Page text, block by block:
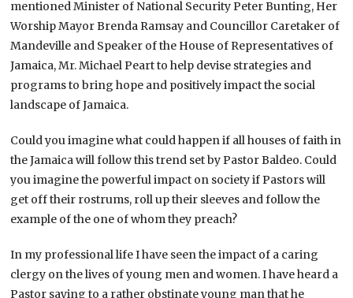
mentioned Minister of National Security Peter Bunting, Her
Worship Mayor Brenda Ramsay and Councillor Caretaker of
Mandeville and Speaker of the House of Representatives of
Jamaica, Mr. Michael Peart to help devise strategies and
programs to bring hope and positively impact the social
landscape of Jamaica.
Could you imagine what could happen if all houses of faith in
the Jamaica will follow this trend set by Pastor Baldeo. Could
you imagine the powerful impact on society if Pastors will
get off their rostrums, roll up their sleeves and follow the
example of the one of whom they preach?
In my professional life I have seen the impact of a caring
clergy on the lives of young men and women. I have heard a
Pastor saying to a rather obstinate young man that he